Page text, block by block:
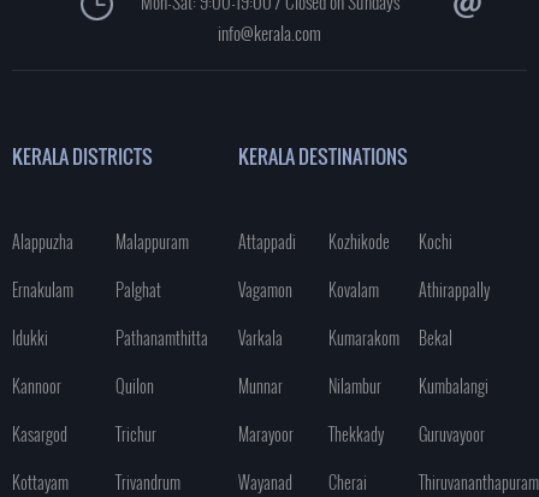
info@kerala.com
KERALA DISTRICTS
Alappuzha
Malappuram
Ernakulam
Palghat
Idukki
Pathanamthitta
Kannoor
Quilon
Kasargod
Trichur
Kottayam
Trivandrum
KERALA DESTINATIONS
Attappadi Kozhikode
Kochi
Vagamon
Kovalam
Athirappally
Varkala
Kumarakom
Bekal
Munnar
Nilambur
Kumbalangi
Marayoor
Thekkady
Guruvayoor
Wayanad
Cherai
Thiruvananthapuram